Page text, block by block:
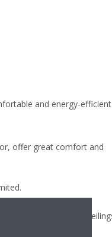
and energy-efficient
offer great comfort and
is integrated into false